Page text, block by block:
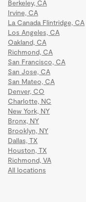
Berkeley, CA
Irvine, CA
La Canada Flintridge, CA
Los Angeles, CA
Oakland, CA
Richmond, CA
San Francisco, CA
San Jose, CA
San Mateo, CA
Denver, CO
Charlotte, NC
New York, NY
Bronx, NY
Brooklyn, NY
Dallas, TX
Houston, TX
Richmond, VA
All locations